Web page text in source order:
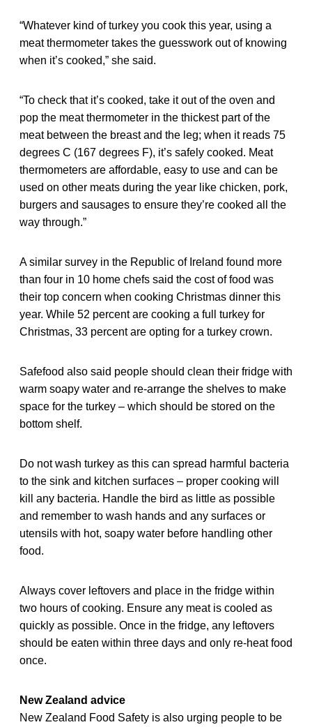
“Whatever kind of turkey you cook this year, using a
meat thermometer takes the guesswork out of knowing
when it’s cooked,” she said.
“To check that it’s cooked, take it out of the oven and
pop the meat thermometer in the thickest part of the
meat between the breast and the leg; when it reads 75
degrees C (167 degrees F), it’s safely cooked. Meat
thermometers are affordable, easy to use and can be
used on other meats during the year like chicken, pork,
burgers and sausages to ensure they’re cooked all the
way through.”
A similar survey in the Republic of Ireland found more
than four in 10 home chefs said the cost of food was
their top concern when cooking Christmas dinner this
year. While 52 percent are cooking a full turkey for
Christmas, 33 percent are opting for a turkey crown.
Safefood also said people should clean their fridge with
warm soapy water and re-arrange the shelves to make
space for the turkey – which should be stored on the
bottom shelf.
Do not wash turkey as this can spread harmful bacteria
to the sink and kitchen surfaces – proper cooking will
kill any bacteria. Handle the bird as little as possible
and remember to wash hands and any surfaces or
utensils with hot, soapy water before handling other
food.
Always cover leftovers and place in the fridge within
two hours of cooking. Ensure any meat is cooled as
quickly as possible. Once in the fridge, any leftovers
should be eaten within three days and only re-heat food
once.
New Zealand advice
New Zealand Food Safety is also urging people to be